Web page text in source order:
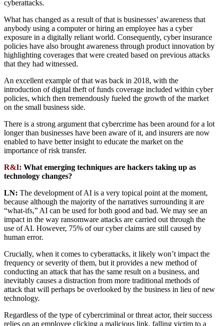
cyberattacks.
What has changed as a result of that is businesses’ awareness that
anybody using a computer or hiring an employee has a cyber
exposure in a digitally reliant world. Consequently, cyber insurance
policies have also brought awareness through product innovation by
highlighting coverages that were created based on previous attacks
that they had witnessed.
An excellent example of that was back in 2018, with the
introduction of digital theft of funds coverage included within cyber
policies, which then tremendously fueled the growth of the market
on the small business side.
There is a strong argument that cybercrime has been around for a lot
longer than businesses have been aware of it, and insurers are now
enabled to have better insight to educate the market on the
importance of risk transfer.
R&I: What emerging techniques are hackers taking up as
technology changes?
LN: The development of AI is a very topical point at the moment,
because although the majority of the narratives surrounding it are
“what-ifs,” AI can be used for both good and bad. We may see an
impact in the way ransomware attacks are carried out through the
use of AI. However, 75% of our cyber claims are still caused by
human error.
Crucially, when it comes to cyberattacks, it likely won’t impact the
frequency or severity of them, but it provides a new method of
conducting an attack that has the same result on a business, and
inevitably causes a distraction from more traditional methods of
attack that will perhaps be overlooked by the business in lieu of new
technology.
Regardless of the type of cybercriminal or threat actor, their success
relies on an employee clicking a malicious link, falling victim to a